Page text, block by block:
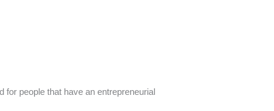
for people that have an entrepreneurial